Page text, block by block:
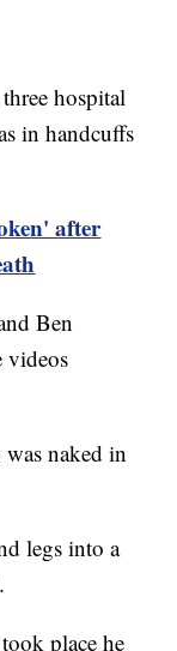
hospital
in handcuffs
after
Ben
videos
naked in
legs into a
place he